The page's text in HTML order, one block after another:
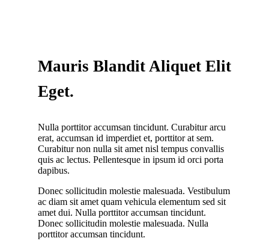
Mauris Blandit Aliquet Elit
Eget.
Nulla porttitor accumsan tincidunt. Curabitur arcu
erat, accumsan id imperdiet et, porttitor at sem.
Curabitur non nulla sit amet nisl tempus convallis
quis ac lectus. Pellentesque in ipsum id orci porta
dapibus.
Donec sollicitudin molestie malesuada. Vestibulum
ac diam sit amet quam vehicula elementum sed sit
amet dui. Nulla porttitor accumsan tincidunt.
Donec sollicitudin molestie malesuada. Nulla
porttitor accumsan tincidunt.